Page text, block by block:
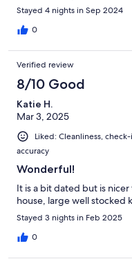
Stayed 4 nights in Sep 2024
0
Verified review
8/10 Good
Katie H.
Mar 3, 2025
Liked: Cleanliness,
accuracy
Wonderful!
It is a bit dated but is
house, large well stocked
Stayed 3 nights in Feb 2025
0